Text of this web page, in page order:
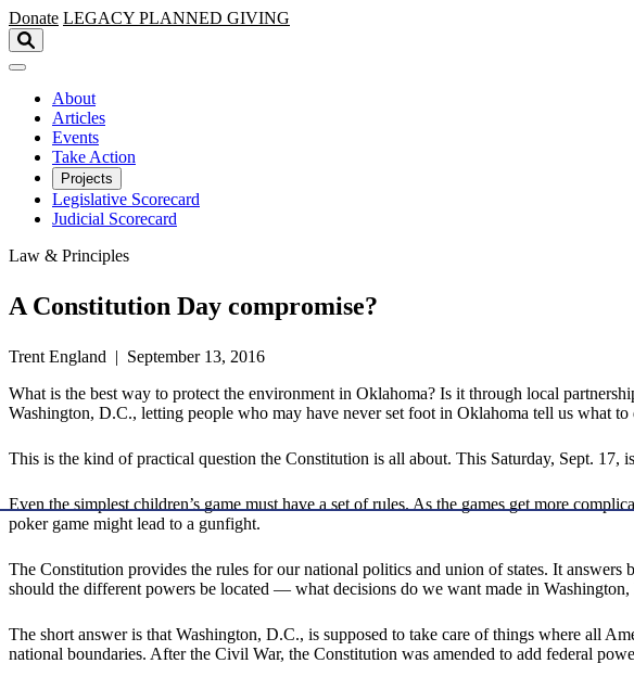
Skip to main content
Donate LEGACY PLANNED GIVING
About
Articles
Events
Take Action
Projects
Legislative Scorecard
Judicial Scorecard
Law & Principles
A Constitution Day compromise?
Trent England | September 13, 2016
What is the best way to protect the environment in Oklahoma? Is it through local
Washington, D.C., letting people who may have never set foot in Oklahoma tell us what to
This is the kind of practical question the Constitution is all about. This Saturday, Sept. 17,
Even the simplest children’s game must have a set of rules. As the games get more
poker game might lead to a gunfight.
The Constitution provides the rules for our national politics and union of states. It
should the different powers be located — what decisions do we want made in
The short answer is that Washington, D.C., is supposed to take care of things where all
national boundaries. After the Civil War, the Constitution was amended to add federal